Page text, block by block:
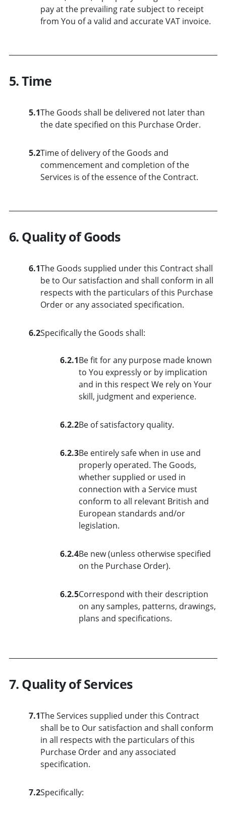
pay at the prevailing rate subject to receipt
from You of a valid and accurate VAT invoice.
5. Time
5.1The Goods shall be delivered not later than
the date specified on this Purchase Order.
5.2Time of delivery of the Goods and
commencement and completion of the
Services is of the essence of the Contract.
6. Quality of Goods
6.1The Goods supplied under this Contract shall
be to Our satisfaction and shall conform in all
respects with the particulars of this Purchase
Order or any associated specification.
6.2Specifically the Goods shall:
6.2.1Be fit for any purpose made known
to You expressly or by implication
and in this respect We rely on Your
skill, judgment and experience.
6.2.2Be of satisfactory quality.
6.2.3Be entirely safe when in use and
properly operated. The Goods,
whether supplied or used in
connection with a Service must
conform to all relevant British and
European standards and/or
legislation.
6.2.4Be new (unless otherwise specified
on the Purchase Order).
6.2.5Correspond with their description
on any samples, patterns, drawings,
plans and specifications.
7. Quality of Services
7.1The Services supplied under this Contract
shall be to Our satisfaction and shall conform
in all respects with the particulars of this
Purchase Order and any associated
specification.
7.2Specifically: